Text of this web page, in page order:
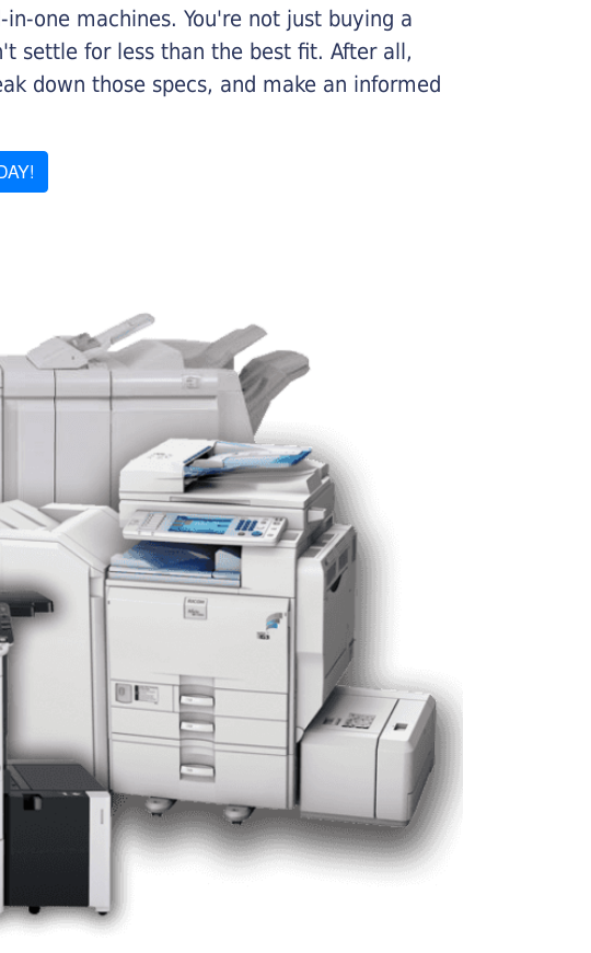
one machines. You're not just buying a
settle for less than the best fit. After all,
down those specs, and make an informed